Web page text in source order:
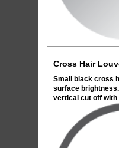
Cross Hair
Small black cross
surface
vertical cut off with